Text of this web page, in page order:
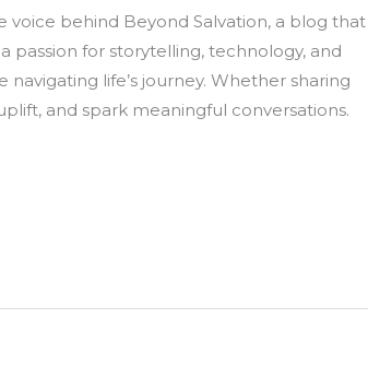
voice behind Beyond Salvation, a blog that
passion for storytelling, technology, and
life’s journey. Whether sharing
and spark meaningful conversations.